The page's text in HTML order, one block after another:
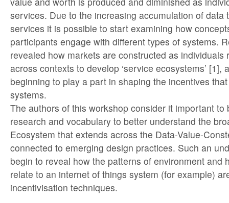
services. Due to the increasing accumulation of data
services it is possible to start examining how
participants engage with different types of systems.
revealed how markets are constructed as individuals
across contexts to develop ‘service ecosystems’ [1],
beginning to play a part in shaping the incentives
systems.
The authors of this workshop consider it important to
research and vocabulary to better understand the
Ecosystem that extends across the Data-Value-
connected to emerging design practices. Such an
begin to reveal how the patterns of environment and
relate to an internet of things system (for example)
incentivisation techniques.